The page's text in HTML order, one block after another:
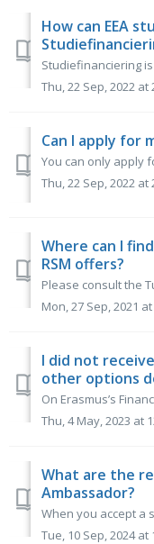
How can EEA
Thu, 22 Sep, 2022 at
Can I apply for
Thu, 22 Sep, 2022 at
Where can I
RSM offers?
Mon, 27 Sep, 2021 at
I did not
other options
Thu, 4 May, 2023 at
What are the
Ambassador?
Tue, 10 Sep, 2024 at